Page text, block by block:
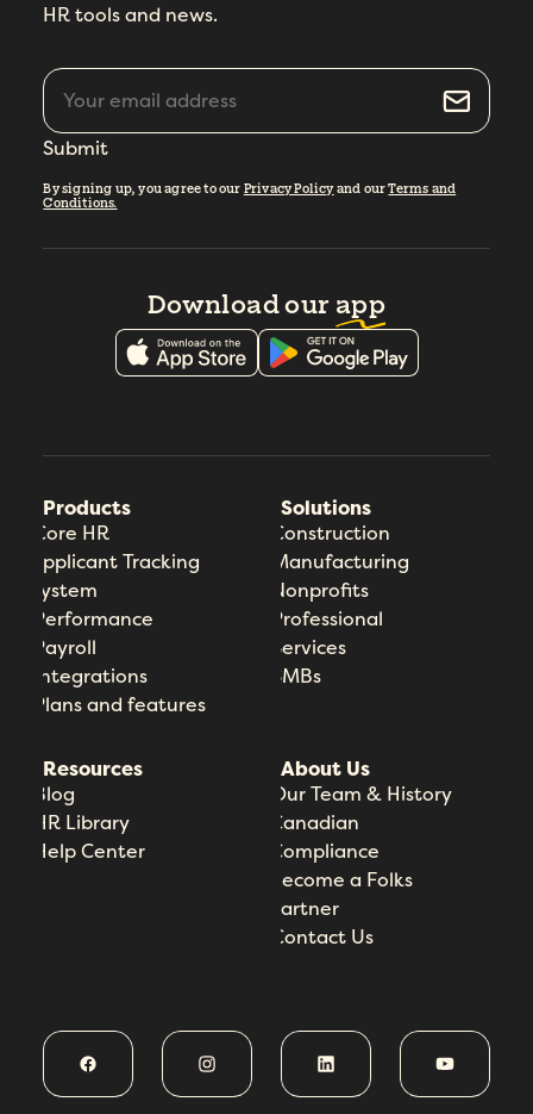
HR tools and news.
Submit
By signing up, you agree to our Privacy Policy and ourTerms and
Conditions.
Download our app
Products
Core HR
Applicant Tracking
System
Performance
Payroll
Integrations
Plans and features
Solutions
Construction
Manufacturing
Nonprofits
Professional
Services
SMBs
Resources
Blog
HR Library
Help Center
About Us
Our Team & History
Canadian
Compliance
Become a Folks
Partner
Contact Us